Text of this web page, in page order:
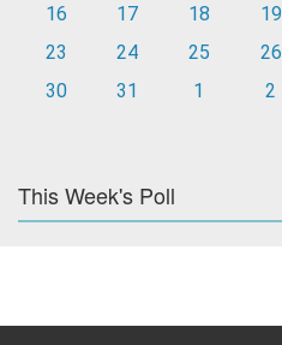
16
17 18 19
23
24 25 26
30
31 1 2
This Week's Poll